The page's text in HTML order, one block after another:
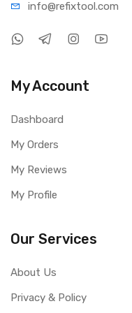
info@refixtool.com
My Account
Dashboard
My Orders
My Reviews
My Profile
Our Services
About Us
Privacy & Policy